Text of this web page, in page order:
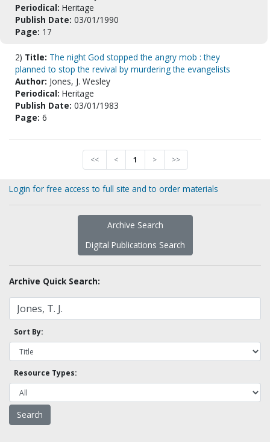
Periodical: Heritage
Publish Date: 03/01/1990
Page: 17
2) Title: The night God stopped the angry mob : they
planned to stop the revival by murdering the evangelists
Author: Jones, J. Wesley
Periodical: Heritage
Publish Date: 03/01/1983
Page: 6
<< < 1 > >>
Login for free access to full site and to order materials
Archive Search
Digital Publications Search
Archive Quick Search:
Sort By:
Resource Types: